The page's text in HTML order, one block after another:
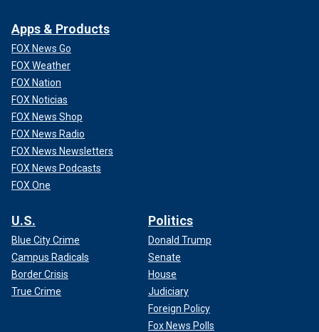
Apps & Products
FOX News Go
FOX Weather
FOX Nation
FOX Noticias
FOX News Shop
FOX News Radio
FOX News Newsletters
FOX News Podcasts
FOX One
U.S.
Blue City Crime
Campus Radicals
Border Crisis
True Crime
Politics
Donald Trump
Senate
House
Judiciary
Foreign Policy
Fox News Polls